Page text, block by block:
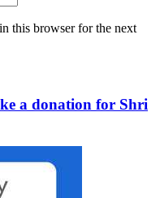
this browser for the next
a donation for Shri